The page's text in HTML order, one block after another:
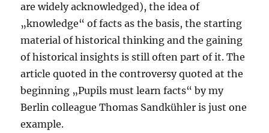
are widely acknowledged), the idea of
„knowledge“ of facts as the basis, the starting
material of historical thinking and the gaining
of historical insights is still often part of it. The
article quoted in the controversy quoted at the
beginning „Pupils must learn facts“ by my
Berlin colleague Thomas Sandkühler is just one
example.